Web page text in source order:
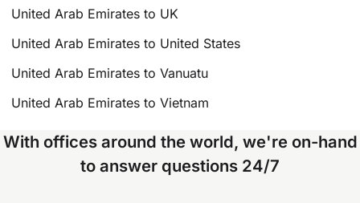
United Arab Emirates to UK
United Arab Emirates to United States
United Arab Emirates to Vanuatu
United Arab Emirates to Vietnam
With offices around the world, we're on-hand
to answer questions 24/7